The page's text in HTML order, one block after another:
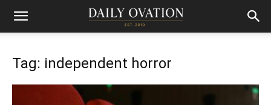
Tag: independent horror